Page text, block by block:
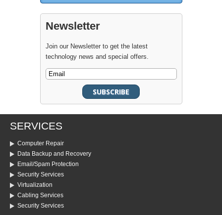
Newsletter
Join our Newsletter to get the latest
technology news and special offers.
SERVICES
Computer Repair
Data Backup and Recovery
Email/Spam Protection
Security Services
Virtualization
Cabling Services
Security Services